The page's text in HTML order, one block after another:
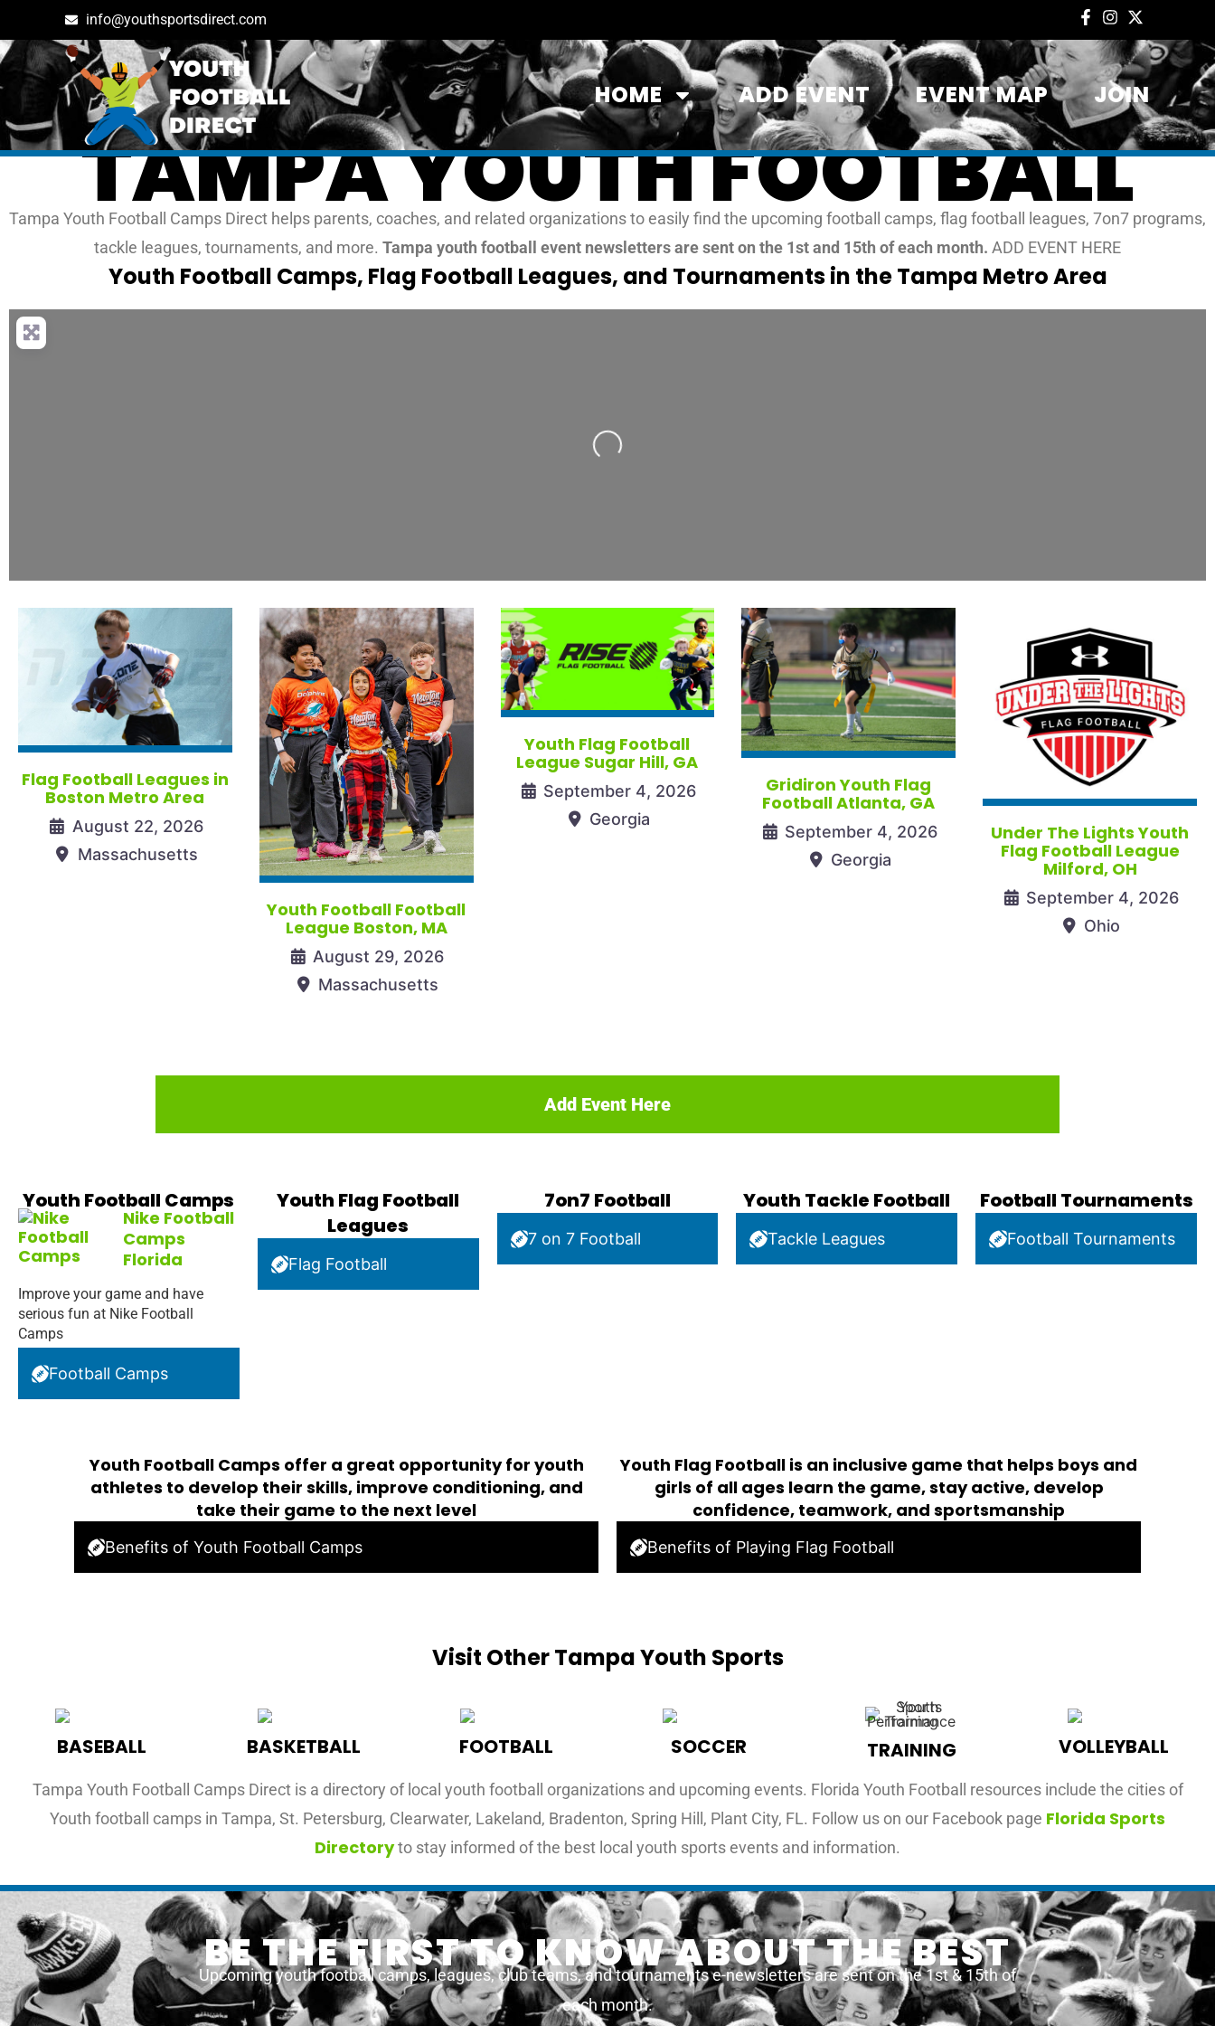
info@youthsportsdirect.com
HOME ADD EVENT EVENT MAP JOIN
TAMPA YOUTH FOOTBALL
Tampa Youth Football Camps Direct helps parents, coaches, and related organizations to easily find the upcoming football camps, flag football leagues, 7on7 programs,
tackle leagues, tournaments, and more. Tampa youth football event newsletters are sent on the 1st and 15th of each month. ADD EVENT HERE
Youth Football Camps, Flag Football Leagues, and Tournaments in the Tampa Metro Area
Loading...
Flag Football Leagues in
Boston Metro Area
August 22, 2026
Massachusetts
Youth Football Football
League Boston, MA
August 29, 2026
Massachusetts
Youth Flag Football
League Sugar Hill, GA
September 4, 2026
Georgia
Gridiron Youth Flag
Football Atlanta, GA
September 4, 2026
Georgia
Under The Lights Youth
Flag Football League
Milford, OH
September 4, 2026
Ohio
Add Event Here
Youth Football Camps
Nike Football
Camps
Florida
Improve your game and have
serious fun at Nike Football
Camps
Football Camps
Youth Flag Football
Leagues
Flag Football
7on7 Football
7 on 7 Football
Youth Tackle Football
Tackle Leagues
Football Tournaments
Football Tournaments
Youth Football Camps offer a great opportunity for youth
athletes to develop their skills, improve conditioning, and
take their game to the next level
Benefits of Youth Football Camps
Youth Flag Football is an inclusive game that helps boys and
girls of all ages learn the game, stay active, develop
confidence, teamwork, and sportsmanship
Benefits of Playing Flag Football
Visit Other Tampa Youth Sports
BASEBALL BASKETBALL FOOTBALL SOCCER TRAINING VOLLEYBALL
Tampa Youth Football Camps Direct is a directory of local youth football organizations and upcoming events. Florida Youth Football resources include the cities of
Youth football camps in Tampa, St. Petersburg, Clearwater, Lakeland, Bradenton, Spring Hill, Plant City, FL. Follow us on our Facebook page Florida Sports
Directoryto stay informed of the best local youth sports events and information.
BE THE FIRST TO KNOW ABOUT THE BEST
Upcoming youth football camps, leagues, club teams, and tournaments e-newsletters are sent on the 1st & 15th of
each month.